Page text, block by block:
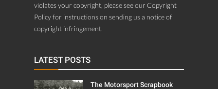
violates your copyright, please see our Copyright
Policy for instructions on sending us a notice of
copyright infringement.
LATEST POSTS
The Motorsport Scrapbook